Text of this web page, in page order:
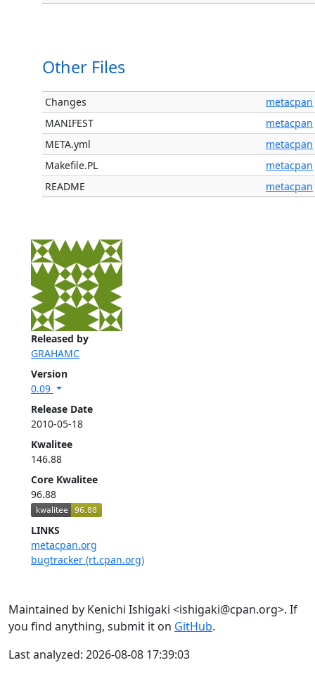
Released by
GRAHAMC
Version
0.09
Release Date
2010-05-18
Kwalitee
146.88
Core Kwalitee
96.88
LINKS
metacpan.org
bugtracker (rt.cpan.org)
Other Files
Changes
metacpan
MANIFEST
metacpan
META.yml
metacpan
Makefile.PL
metacpan
README
metacpan
Maintained by Kenichi Ishigaki <ishigaki@cpan.org>. If
you find anything, submit it on GitHub.
Last analyzed: 2026-08-08 17:39:03